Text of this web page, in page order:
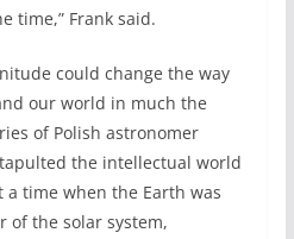
time,” Frank said.
could change the way
our world in much the
of Polish astronomer
the intellectual world
time when the Earth was
of the solar system,